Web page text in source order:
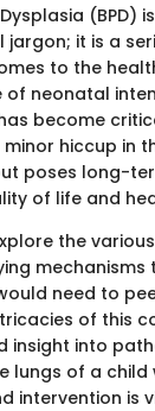
(BPD)
it is a
to the
of neonatal
become
hiccup in
poses long-
of life and
the
need to
of this
insight into
lungs of a child
intervention is